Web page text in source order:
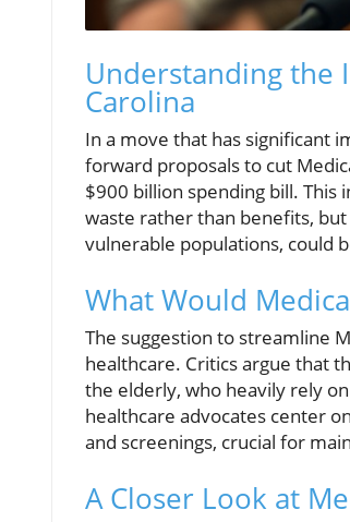
Understanding the
Carolina
In a move that has significant
forward proposals to cut
$900 billion spending bill.
waste rather than benefits,
vulnerable populations, could
What Would
The suggestion to streamline
healthcare. Critics argue that
the elderly, who heavily rely
healthcare advocates center
and screenings, crucial for
A Closer Look at